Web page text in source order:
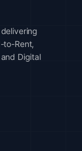
to-Rent,
Digital